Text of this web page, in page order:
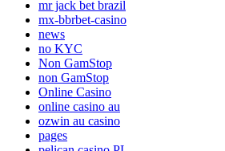
mr jack bet brazil
mx-bbrbet-casino
news
no KYC
Non GamStop
non GamStop
Online Casino
online casino au
ozwin au casino
pages